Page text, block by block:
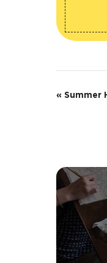
E
n
t
N
a
v
« Summer